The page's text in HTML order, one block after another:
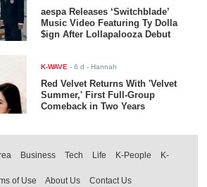
aespa Releases ‘Switchblade’
Music Video Featuring Ty Dolla
$ign After Lollapalooza Debut
K-WAVE -6 d - Hannah
Red Velvet Returns With 'Velvet
Summer,' First Full-Group
Comeback in Two Years
Business Tech Life K-People
K-
of Use About Us Contact Us